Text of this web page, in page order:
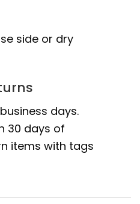
side or dry
days.
30 days of
items with tags